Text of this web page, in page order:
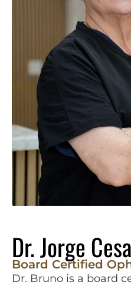
Dr. Jorge
Board Certified
Dr. Bruno is a board